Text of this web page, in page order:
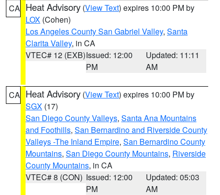
CA Heat Advisory (View Text) expires 10:00 PM by
LOX (Cohen)
Los Angeles County San Gabriel Valley, Santa
Clarita Valley, in CA
VTEC# 12 (EXB)Issued: 12:00
PM
Updated: 11:11
AM
CA Heat Advisory (View Text) expires 10:00 PM by
SGX (17)
San Diego County Valleys, Santa Ana Mountains
and Foothills, San Bernardino and Riverside County
Valleys -The Inland Empire, San Bernardino County
Mountains, San Diego County Mountains, Riverside
County Mountains, in CA
VTEC# 8 (CON) Issued: 12:00
PM
Updated: 05:03
AM